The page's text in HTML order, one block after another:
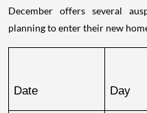
December offers several
planning to enter their new
Date Day